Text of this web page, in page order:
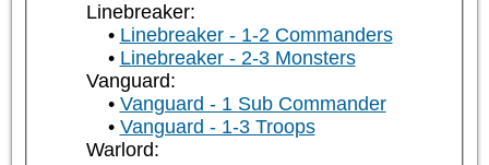
Linebreaker:
Linebreaker - 1-2 Commanders
Linebreaker - 2-3 Monsters
Vanguard:
Vanguard - 1 Sub Commander
Vanguard - 1-3 Troops
Warlord: